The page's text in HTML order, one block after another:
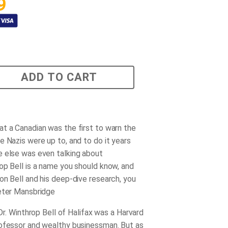
ADD TO CART
a Canadian was the first to warn the
Nazis were up to, and to do it years
else was even talking about
Bell is a name you should know, and
Bell and his deep-dive research, you
Mansbridge
Winthrop Bell of Halifax was a Harvard
and wealthy businessman. But as